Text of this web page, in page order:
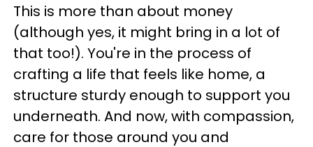
This is more than about money
(although yes, it might bring in a lot of
that too!). You're in the process of
crafting a life that feels like home, a
structure sturdy enough to support you
underneath. And now, with compassion,
care for those around you and